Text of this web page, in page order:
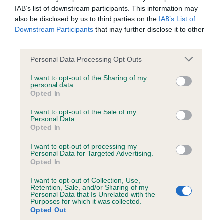
IAB’s list of downstream participants. This information may
also be disclosed by us to third parties on the IAB’s List of
Downstream Participants that may further disclose it to other
Please note that this website/app uses one or more Google
not limited to your visit or usage behaviour. You may click to
grant or deny consent to Google and its third-party tags to
use your data for below specified purposes in below Google
consent section.
Personal Data Processing Opt Outs
I want to opt-out of the Sharing of my
personal data.
Opted In
I want to opt-out of the Sale of my
Personal Data.
Opted In
I want to opt-out of processing my
Personal Data for Targeted Advertising.
Opted In
I want to opt-out of Collection, Use,
Retention, Sale, and/or Sharing of my
Personal Data that Is Unrelated with the
Purposes for which it was collected.
Opted Out
Coefficient of Inbreeding (CoI)
Inbreeding coefficient for SPRIGHTLY LAD
OF ALANSMERE is 1.9%
12 generations available of which 5 are complete
Breed average CoI 5.2%
COI Description
Breed Watch
Breed Watch category
Category 2
FULL DETAILS